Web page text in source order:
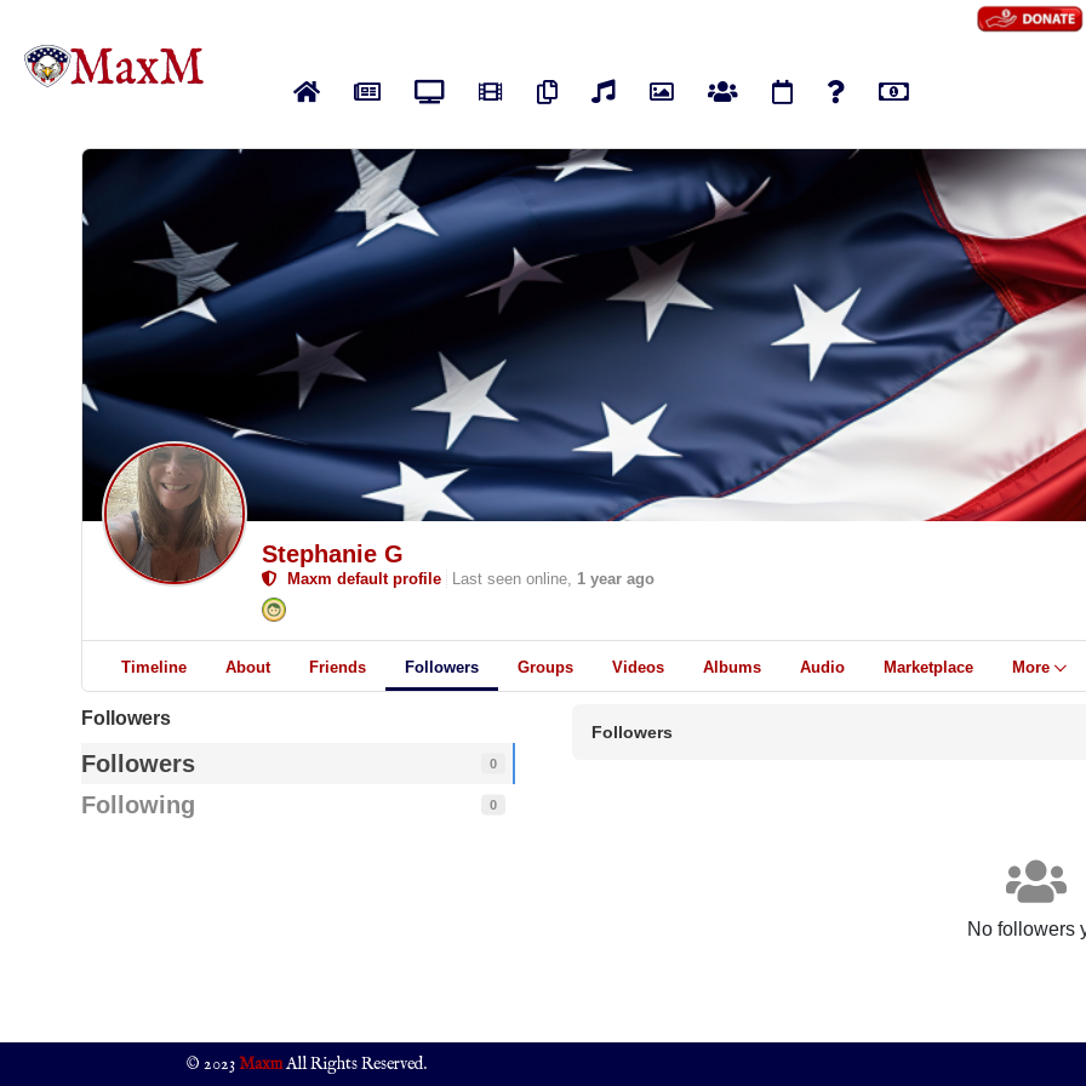
HomeNewsLive News
VideosPagesAudiosPhotosGroupsEventsPolls Marketplace
Stephanie G
Maxm default profile Last seen online, 1 year ago
Timeline About Friends Followers Groups Videos Albums Audio Marketplace More
Followers
Followers 0
Following 0
Followers
No followers
© 2023MaxmAll Rights Reserved.